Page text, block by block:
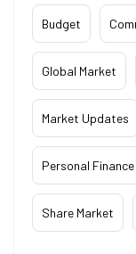
Budget
Global Market
Market Updates
Personal Finance
Share Market